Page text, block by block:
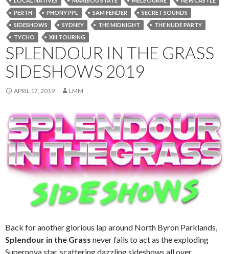
PERTH
PHONY PPL SAM FENDER
SECRET SOUNDS
SIDESHOWS
SYDNEY THE MIDNIGHT
THE NUDE PARTY
TYCHO
XIII TOURING
SPLENDOUR IN THE GRASS
SIDESHOWS 2019
APRIL 17, 2019 LMM
Back for another glorious lap around North Byron Parklands,
Splendour in the Grass never fails to act as the exploding
Supernova star, scattering dazzling sideshows all over